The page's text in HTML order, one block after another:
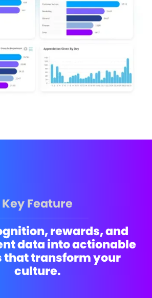
Key Feature
rewards, and
data into actionable
that transform your
culture.